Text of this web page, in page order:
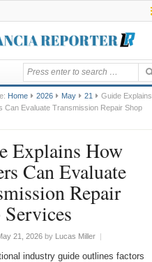
Home 2026 May 21
Guide Explains
Can Evaluate Transmission Repair Shop
Explains How
Can Evaluate
Repair
21, 2026 by Lucas Miller |
industry guide outlines factors